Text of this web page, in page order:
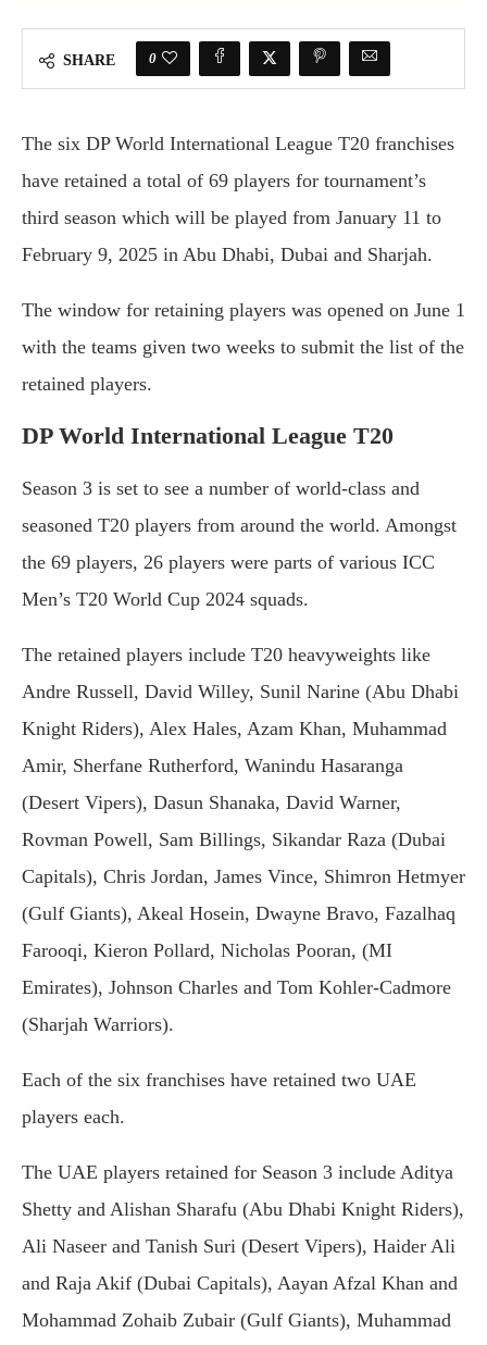
SHARE 0
The six DP World International League T20 franchises
have retained a total of 69 players for tournament’s
third season which will be played from January 11 to
February 9, 2025 in Abu Dhabi, Dubai and Sharjah.
The window for retaining players was opened on June 1
with the teams given two weeks to submit the list of the
retained players.
DP World International League T20
Season 3 is set to see a number of world-class and
seasoned T20 players from around the world. Amongst
the 69 players, 26 players were parts of various ICC
Men’s T20 World Cup 2024 squads.
The retained players include T20 heavyweights like
Andre Russell, David Willey, Sunil Narine (Abu Dhabi
Knight Riders), Alex Hales, Azam Khan, Muhammad
Amir, Sherfane Rutherford, Wanindu Hasaranga
(Desert Vipers), Dasun Shanaka, David Warner,
Rovman Powell, Sam Billings, Sikandar Raza (Dubai
Capitals), Chris Jordan, James Vince, Shimron Hetmyer
(Gulf Giants), Akeal Hosein, Dwayne Bravo, Fazalhaq
Farooqi, Kieron Pollard, Nicholas Pooran, (MI
Emirates), Johnson Charles and Tom Kohler-Cadmore
(Sharjah Warriors).
Each of the six franchises have retained two UAE
players each.
The UAE players retained for Season 3 include Aditya
Shetty and Alishan Sharafu (Abu Dhabi Knight Riders),
Ali Naseer and Tanish Suri (Desert Vipers), Haider Ali
and Raja Akif (Dubai Capitals), Aayan Afzal Khan and
Mohammad Zohaib Zubair (Gulf Giants), Muhammad